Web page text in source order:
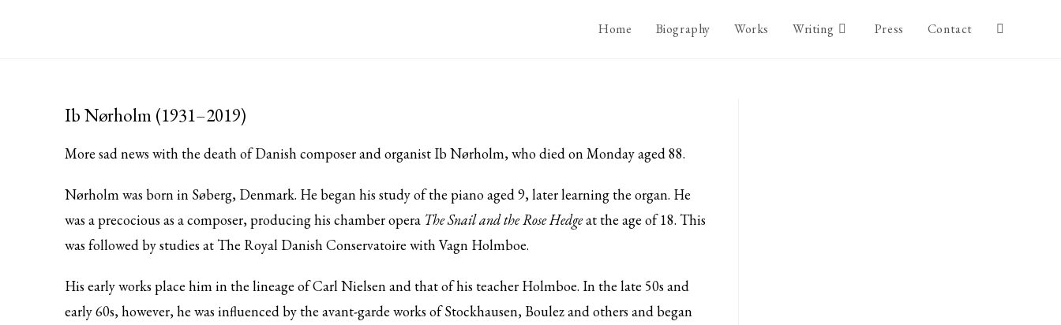
Home Biography Works Writing Press Contact
Ib Nørholm (1931–2019)
More sad news with the death of Danish composer and organist Ib Nørholm, who died on Monday aged 88.
Nørholm was born in Søberg, Denmark. He began his study of the piano aged 9, later learning the organ. He
was a precocious as a composer, producing his chamber opera The Snail and the Rose Hedgeat the age of 18. This
was followed by studies at The Royal Danish Conservatoire with Vagn Holmboe.
His early works place him in the lineage of Carl Nielsen and that of his teacher Holmboe. In the late 50s and
early 60s, however, he was influenced by the avant-garde works of Stockhausen, Boulez and others and began